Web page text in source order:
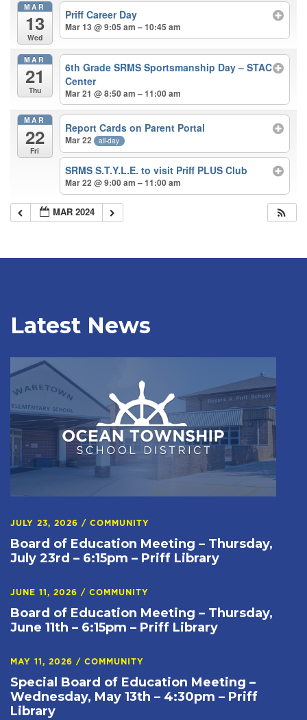
MAR
13
Wed
Priff Career Day
Mar 13 @ 9:05 am – 10:45 am
MAR
21
Thu
6th Grade SRMS Sportsmanship Day – STAC
Center
Mar 21 @ 8:50 am – 11:00 am
MAR
22
Fri
Report Cards on Parent Portal
Mar 22 all-day
SRMS S.T.Y.L.E. to visit Priff PLUS Club
Mar 22 @ 9:00 am – 11:00 am
MAR 2024
Latest News
JULY 23, 2026 / COMMUNITY
Board of Education Meeting – Thursday,
July 23rd – 6:15pm – Priff Library
JUNE 11, 2026 / COMMUNITY
Board of Education Meeting – Thursday,
June 11th – 6:15pm – Priff Library
MAY 11, 2026 / COMMUNITY
Special Board of Education Meeting –
Wednesday, May 13th – 4:30pm – Priff
Library